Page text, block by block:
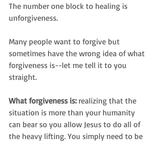
The number one block to healing is
unforgiveness.
Many people want to forgive but
sometimes have the wrong idea of what
forgiveness is--let me tell it to you
straight.
What forgiveness is: realizing that the
situation is more than your humanity
can bear so you allow Jesus to do all of
the heavy lifting. You simply need to be